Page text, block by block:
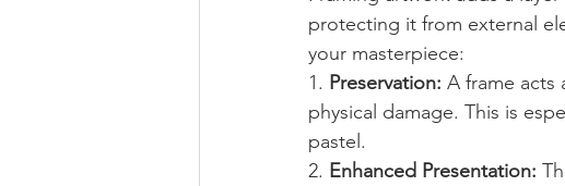
protecting it from external
your masterpiece:
1. Preservation: A frame acts
physical damage. This is
pastel.
2. Enhanced Presentation: